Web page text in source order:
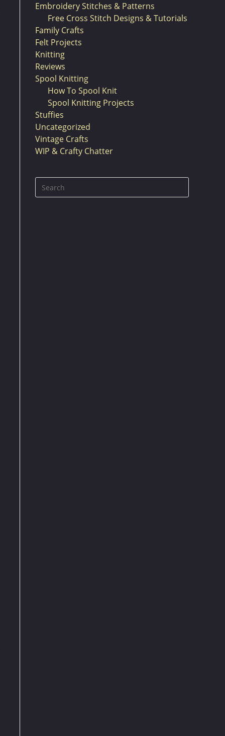
Embroidery Stitches & Patterns
Free Cross Stitch Designs & Tutorials
Family Crafts
Felt Projects
Knitting
Reviews
Spool Knitting
How To Spool Knit
Spool Knitting Projects
Stuffies
Uncategorized
Vintage Crafts
WIP & Crafty Chatter
Press